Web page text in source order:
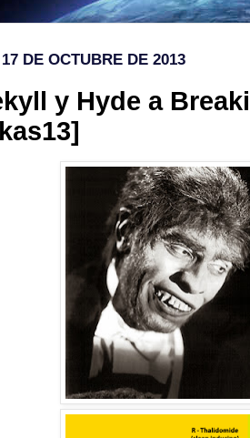
DE OCTUBRE DE 2013
y Hyde a